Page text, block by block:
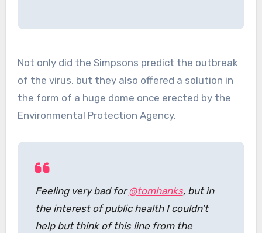
Not only did the Simpsons predict the outbreak
of the virus, but they also offered a solution in
the form of a huge dome once erected by the
Environmental Protection Agency.
Feeling very bad for@tomhanks, but in
the interest of public health I couldn’t
help but think of this line from the